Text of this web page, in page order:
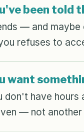
been told
— and
refuses to
want
don't have hours
— not another